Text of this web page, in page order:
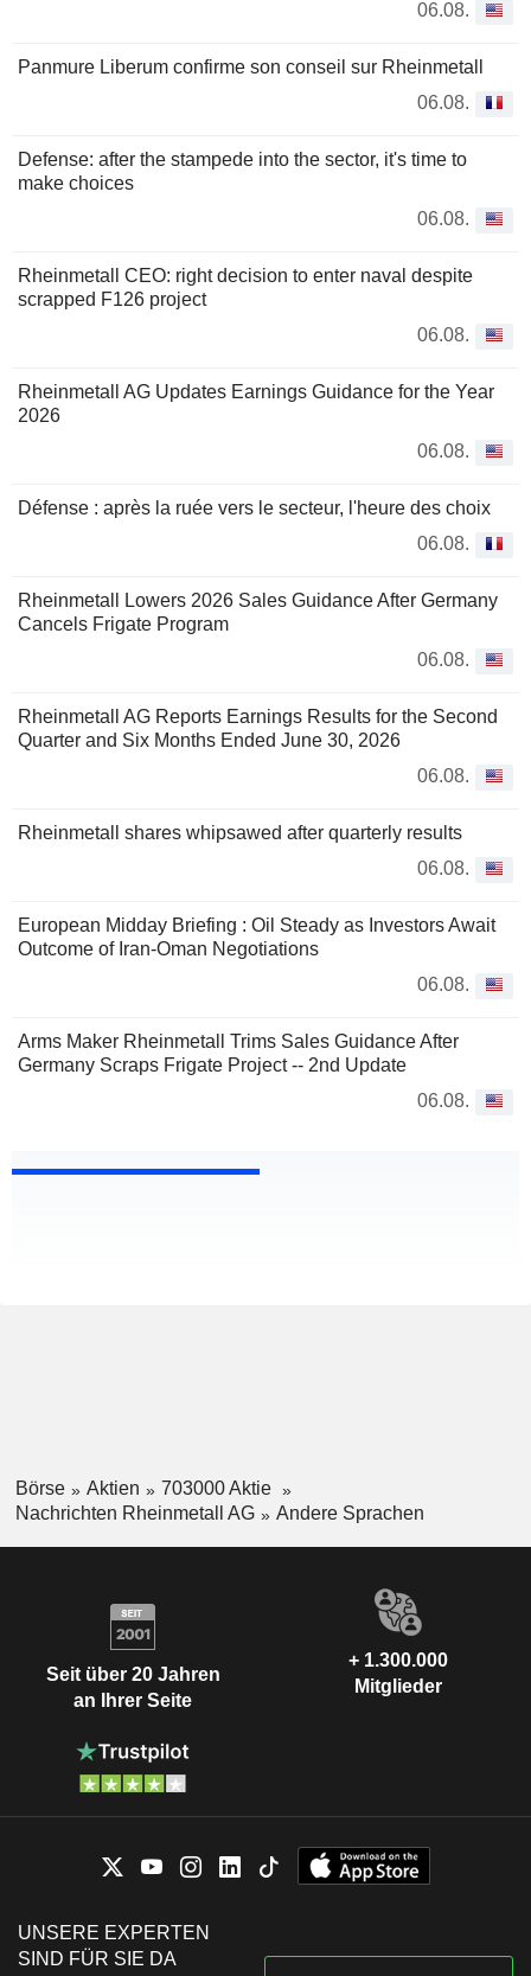
06.08.
Panmure Liberum confirme son conseil sur Rheinmetall
06.08.
Defense: after the stampede into the sector, it's time to
make choices
06.08.
Rheinmetall CEO: right decision to enter naval despite
scrapped F126 project
06.08.
Rheinmetall AG Updates Earnings Guidance for the Year
2026
06.08.
Défense : après la ruée vers le secteur, l'heure des choix
06.08.
Rheinmetall Lowers 2026 Sales Guidance After Germany
Cancels Frigate Program
06.08.
Rheinmetall AG Reports Earnings Results for the Second
Quarter and Six Months Ended June 30, 2026
06.08.
Rheinmetall shares whipsawed after quarterly results
06.08.
European Midday Briefing : Oil Steady as Investors Await
Outcome of Iran-Oman Negotiations
06.08.
Arms Maker Rheinmetall Trims Sales Guidance After
Germany Scraps Frigate Project -- 2nd Update
06.08.
Börse Aktien
703000 Aktie
Nachrichten Rheinmetall AG
Andere Sprachen
Seit über 20 Jahren
an Ihrer Seite
+ 1.300.000
Mitglieder
UNSERE EXPERTEN
SIND FÜR SIE DA